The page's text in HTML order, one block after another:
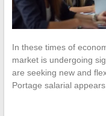
In these times of
market is undergoing
are seeking new and
Portage salarial